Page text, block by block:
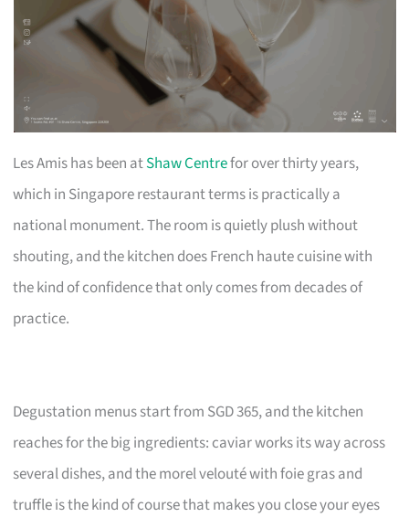
Les Amis has been atShaw Centrefor over thirty years,
which in Singapore restaurant terms is practically a
national monument. The room is quietly plush without
shouting, and the kitchen does French haute cuisine with
the kind of confidence that only comes from decades of
practice.
Degustation menus start from SGD 365, and the kitchen
reaches for the big ingredients: caviar works its way across
several dishes, and the morel velouté with foie gras and
truffle is the kind of course that makes you close your eyes